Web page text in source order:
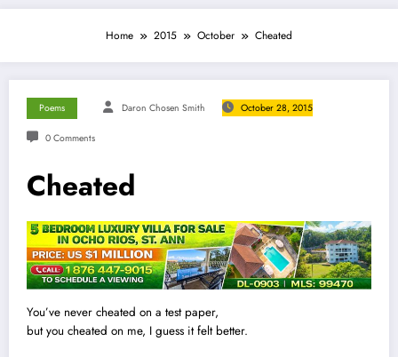
Home 2015 October Cheated
Poems Daron Chosen Smith October 28, 2015
0 Comments
Cheated
You’ve never cheated on a test paper,
but you cheated on me, I guess it felt better.